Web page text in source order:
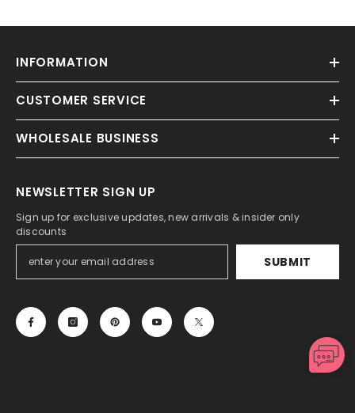
INFORMATION
CUSTOMER SERVICE
WHOLESALE BUSINESS
NEWSLETTER SIGN UP
Sign up for exclusive updates, new arrivals & insider only
discounts
SUBMIT